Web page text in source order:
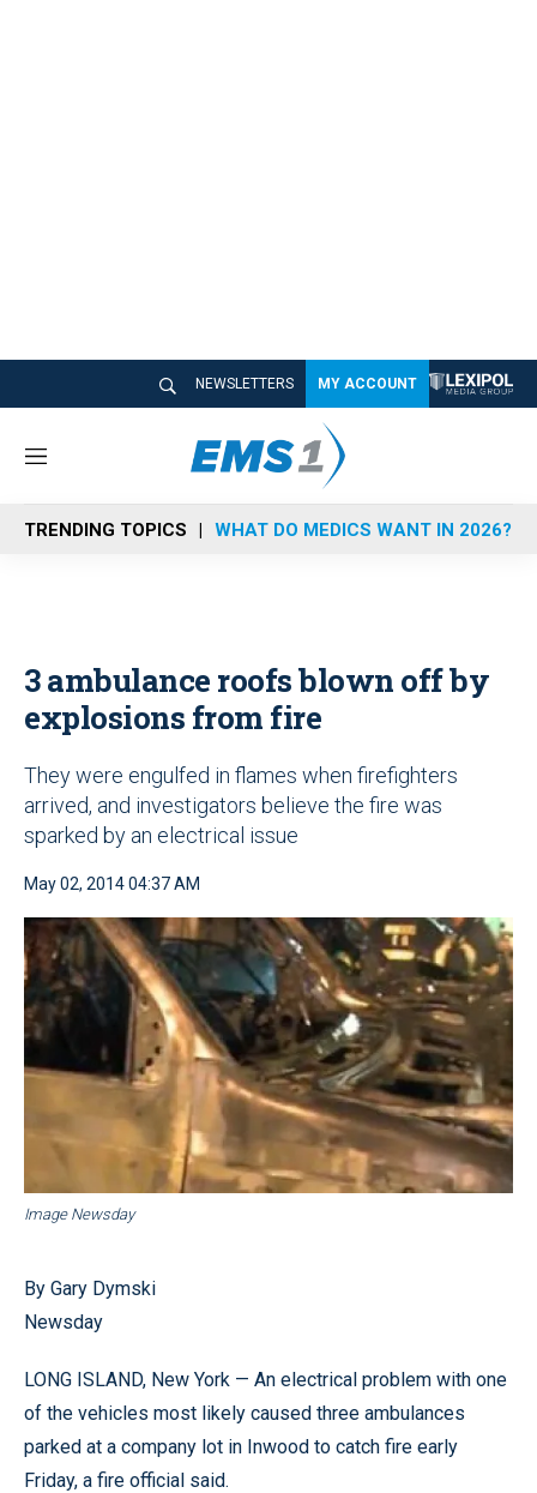
NEWSLETTERS MY ACCOUNT
M
n
u
TRENDING TOPICS WHAT DO MEDICS WANT IN 2026?
3 ambulance roofs blown off by
explosions from fire
They were engulfed in flames when firefighters
arrived, and investigators believe the fire was
sparked by an electrical issue
May 02, 2014 04:37 AM
Image Newsday
By Gary Dymski
Newsday
LONG ISLAND, New York — An electrical problem with one
of the vehicles most likely caused three ambulances
parked at a company lot in Inwood to catch fire early
Friday, a fire official said.